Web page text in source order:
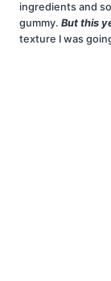
ingredients and
gummy. But this
texture I was